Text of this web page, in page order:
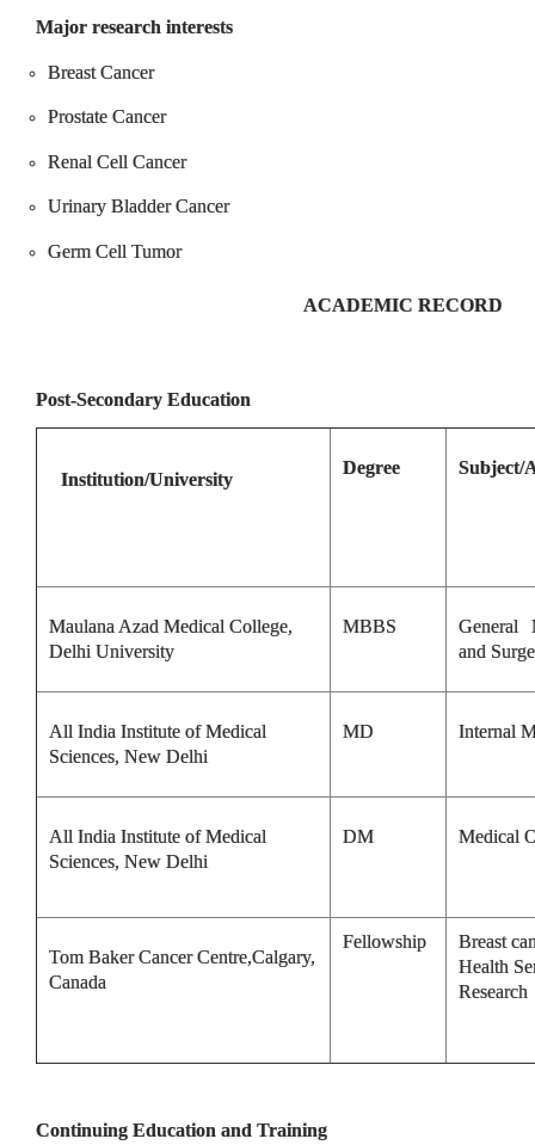
Major research interests
Breast Cancer
Prostate Cancer
Renal Cell Cancer
Urinary Bladder Cancer
Germ Cell Tumor
ACADEMIC RECORD
Post-Secondary Education
Institution/University
Degree Subject/
Maulana Azad Medical College,
Delhi University
MBBS
General
and
All India Institute of Medical
Sciences, New Delhi
MD Internal
All India Institute of Medical
Sciences, New Delhi
DM Medical
Tom Baker Cancer Centre,Calgary,
Canada
Fellowship
Breast
Health
Research
Continuing Education and Training